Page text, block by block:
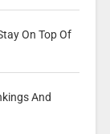
On Top Of
And